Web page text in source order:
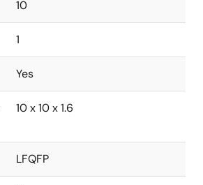
10
1
Yes
10 x 10 x 1.6
LFQFP